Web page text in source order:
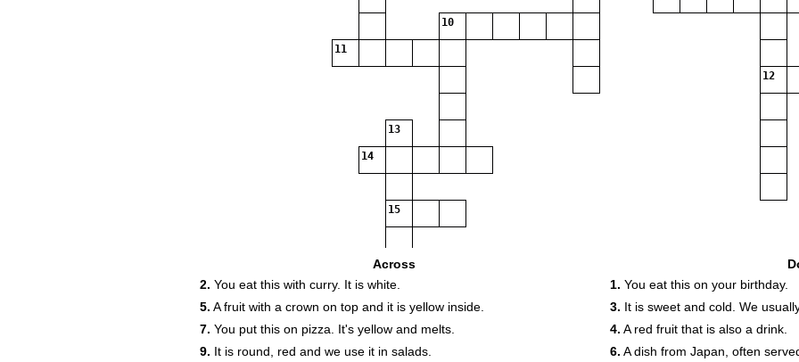
10
11
12
13
14
15
Across
2. You eat this with curry. It is white.
5. A fruit with a crown on top and it is yellow inside.
7. You put this on pizza. It's yellow and melts.
9. It is round, red and we use it in salads.
1. You eat this on your birthday.
3. It is sweet and cold. We
4. A red fruit that is also a drink.
6. A dish from Japan, often